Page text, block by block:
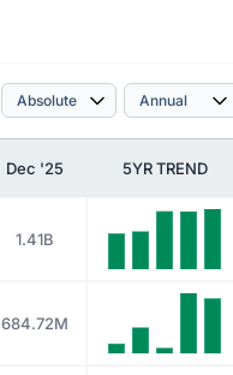
Dec '25 5YR TREND
1.41B
684.72M